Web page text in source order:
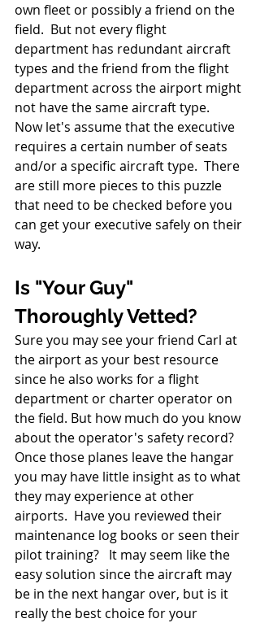
own fleet or possibly a friend on the
field.  But not every flight
department has redundant aircraft
types and the friend from the flight
department across the airport might
not have the same aircraft type.
Now let's assume that the executive
requires a certain number of seats
and/or a specific aircraft type.  There
are still more pieces to this puzzle
that need to be checked before you
can get your executive safely on their
way.
Is "Your Guy"
Thoroughly Vetted?
Sure you may see your friend Carl at
the airport as your best resource
since he also works for a flight
department or charter operator on
the field. But how much do you know
about the operator's safety record?
Once those planes leave the hangar
you may have little insight as to what
they may experience at other
airports.  Have you reviewed their
maintenance log books or seen their
pilot training?   It may seem like the
easy solution since the aircraft may
be in the next hangar over, but is it
really the best choice for your